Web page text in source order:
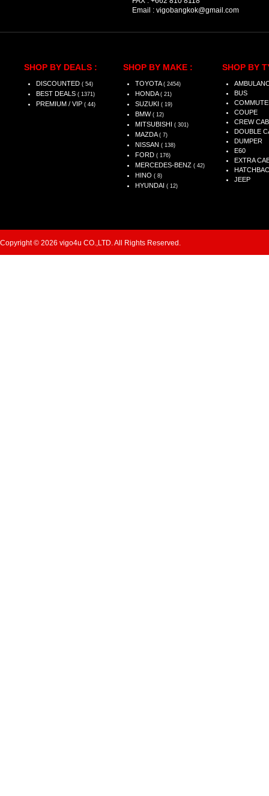
Email : vigobangkok@gmail.com
SHOP BY DEALS :
DISCOUNTED ( 54)
BEST DEALS ( 1371)
PREMIUM / VIP ( 44)
SHOP BY MAKE :
TOYOTA ( 2454)
HONDA ( 21)
SUZUKI ( 19)
BMW ( 12)
MITSUBISHI ( 301)
MAZDA ( 7)
NISSAN ( 138)
FORD ( 176)
MERCEDES-BENZ ( 42)
HINO ( 8)
HYUNDAI ( 12)
SHOP BY
BUS
COUPE
CREW CAB
DOUBLE
DUMPER
E60
EXTRA
JEEP
Copyright © 2026 vigo4u CO.,LTD. All Rights Reserved.